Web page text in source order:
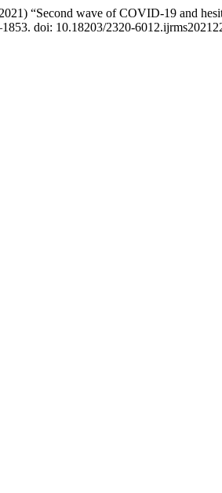
“Second wave of COVID-19 and
doi: 10.18203/2320-